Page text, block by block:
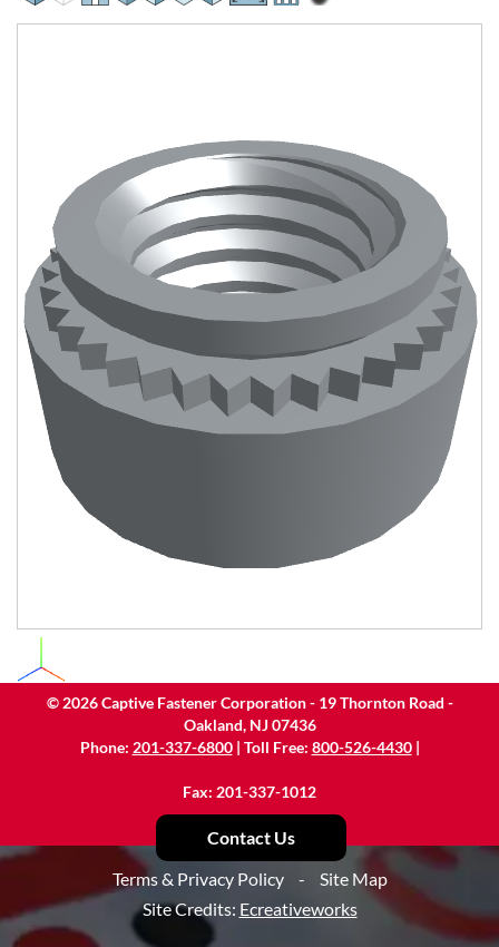
© 2026Captive Fastener Corporation - 19 Thornton Road -
Oakland, NJ 07436
Phone: 201-337-6800| Toll Free: 800-526-4430|
Fax: 201-337-1012
Contact Us
Terms & Privacy Policy
-
Site Map
Site Credits: Ecreativeworks